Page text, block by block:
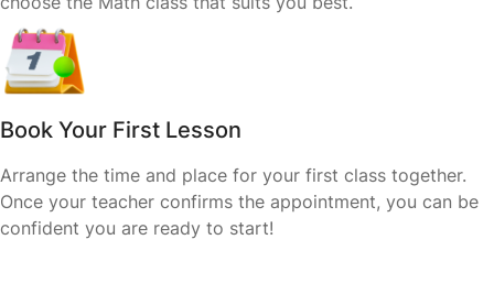
Book Your First Lesson
Arrange the time and place for your first class together.
Once your teacher confirms the appointment, you can be
confident you are ready to start!